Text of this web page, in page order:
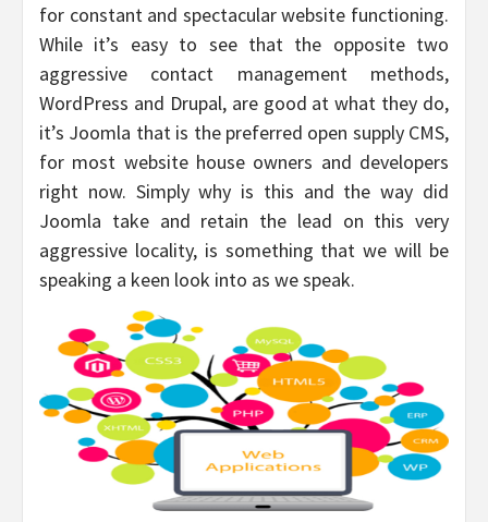
for constant and spectacular website functioning.
While it’s easy to see that the opposite two
aggressive contact management methods,
WordPress and Drupal, are good at what they do,
it’s Joomla that is the preferred open supply CMS,
for most website house owners and developers
right now. Simply why is this and the way did
Joomla take and retain the lead on this very
aggressive locality, is something that we will be
speaking a keen look into as we speak.